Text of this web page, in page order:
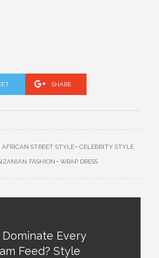
SHARE
AFRICAN STREET STYLE CELEBRITY STYLE
FASHION WRAP DRESS
Every
Feed? Style